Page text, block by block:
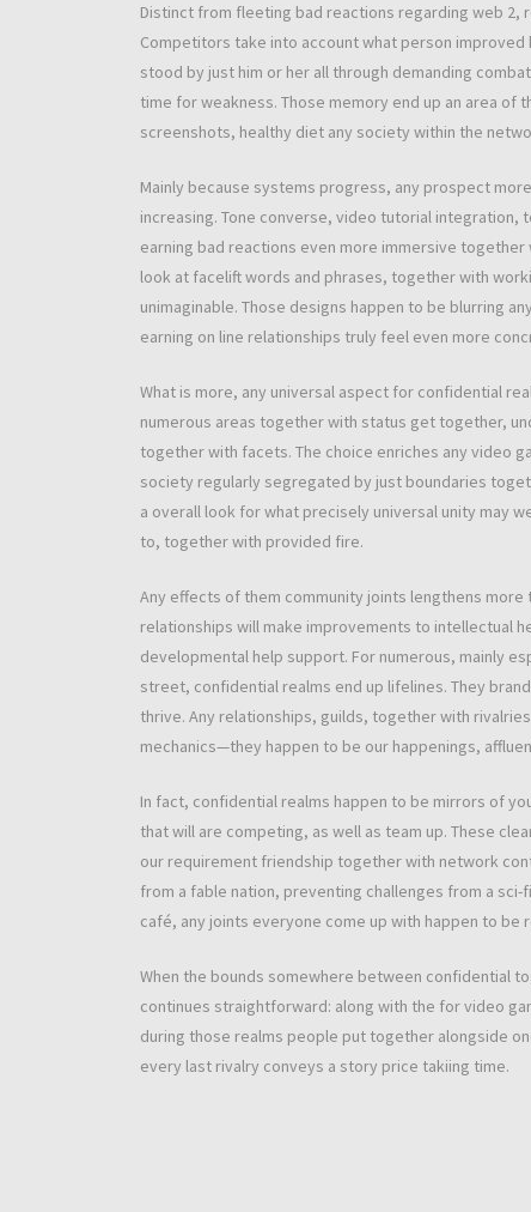
Distinct from fleeting bad reactions regarding web 2,
Competitors take into account what person
stood by just him or her all through demanding
time for weakness. Those memory end up an area of
screenshots, healthy diet any society within the
Mainly because systems progress, any prospect
increasing. Tone converse, video tutorial
earning bad reactions even more immersive
look at facelift words and phrases, together with
unimaginable. Those designs happen to be blurring
earning on line relationships truly feel even more
What is more, any universal aspect for confidential
numerous areas together with status get together,
together with facets. The choice enriches any video
society regularly segregated by just boundaries
a overall look for what precisely universal unity may
to, together with provided fire.
Any effects of them community joints lengthens
relationships will make improvements to intellectual
developmental help support. For numerous, mainly
street, confidential realms end up lifelines. They
thrive. Any relationships, guilds, together with
mechanics—they happen to be our happenings,
In fact, confidential realms happen to be mirrors of
that will are competing, as well as team up. These
our requirement friendship together with network
from a fable nation, preventing challenges from a
café, any joints everyone come up with happen to be
When the bounds somewhere between confidential
continues straightforward: along with the for video
during those realms people put together alongside
every last rivalry conveys a story price takiing time.